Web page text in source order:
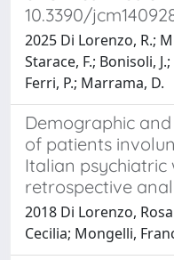
10.3390/
2025 Di Lorenzo, R.;
Starace, F.; Bonisoli,
Ferri, P.; Marrama, D.
Demographic
of patients
Italian psychiatric
retrospective
2018 Di Lorenzo,
Cecilia; Mongelli,